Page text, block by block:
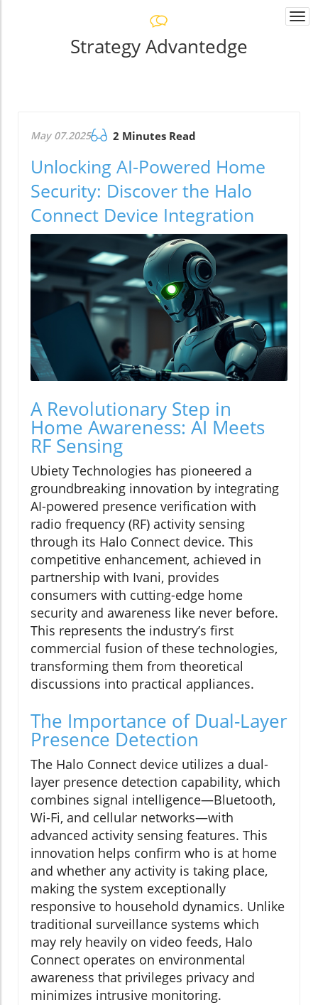
Strategy Advantedge
May 07.2025 2 Minutes Read
Unlocking AI-Powered Home
Security: Discover the Halo
Connect Device Integration
A Revolutionary Step in
Home Awareness: AI Meets
RF Sensing
Ubiety Technologies has pioneered a
groundbreaking innovation by integrating
AI-powered presence verification with
radio frequency (RF) activity sensing
through its Halo Connect device. This
competitive enhancement, achieved in
partnership with Ivani, provides
consumers with cutting-edge home
security and awareness like never before.
This represents the industry’s first
commercial fusion of these technologies,
transforming them from theoretical
discussions into practical appliances.
The Importance of Dual-Layer
Presence Detection
The Halo Connect device utilizes a dual-
layer presence detection capability, which
combines signal intelligence—Bluetooth,
Wi-Fi, and cellular networks—with
advanced activity sensing features. This
innovation helps confirm who is at home
and whether any activity is taking place,
making the system exceptionally
responsive to household dynamics. Unlike
traditional surveillance systems which
may rely heavily on video feeds, Halo
Connect operates on environmental
awareness that privileges privacy and
minimizes intrusive monitoring.